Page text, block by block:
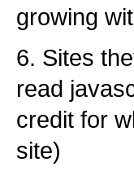
growing
6. Sites
read
credit for
site)